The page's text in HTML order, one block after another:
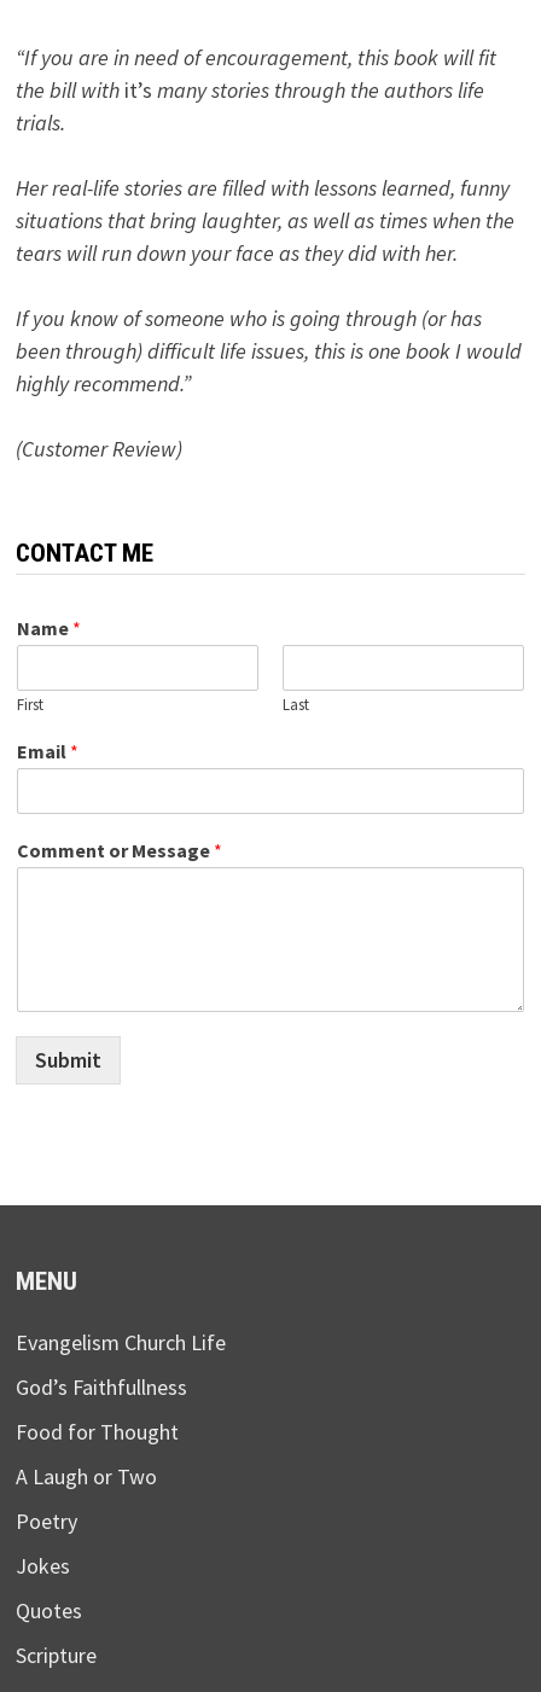
“If you are in need of encouragement, this book will fit
the bill with it’s many stories through the authors life
trials.
Her real-life stories are filled with lessons learned, funny
situations that bring laughter, as well as times when the
tears will run down your face as they did with her.
If you know of someone who is going through (or has
been through) difficult life issues, this is one book I would
highly recommend.”
(Customer Review)
CONTACT ME
Name *
First Last
Email *
Comment or Message *
Submit
MENU
Evangelism Church Life
God’s Faithfullness
Food for Thought
A Laugh or Two
Poetry
Jokes
Quotes
Scripture